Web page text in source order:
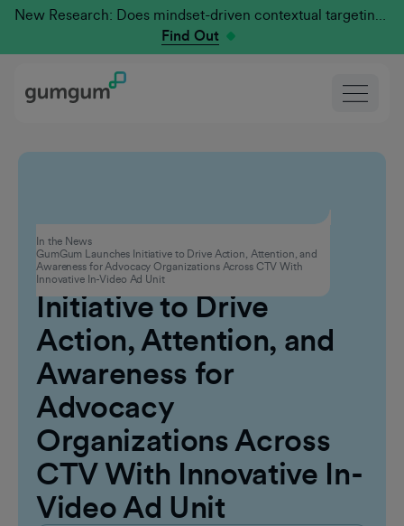
New Research: Does mindset-driven contextual targeting outperform traditional?
Find Out
In the News
GumGum Launches Initiative to Drive Action, Attention, and
Awareness for Advocacy Organizations Across CTV With
Innovative In-Video Ad Unit
Advertising
GumGum Launches
Initiative to Drive
Action, Attention, and
Awareness for
Advocacy
Organizations Across
CTV With Innovative In-
Video Ad Unit